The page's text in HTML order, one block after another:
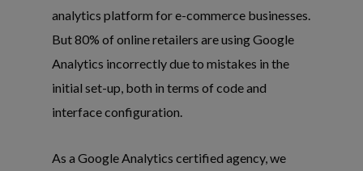
analytics platform for e-commerce businesses.
But 80% of online retailers are using Google
Analytics incorrectly due to mistakes in the
initial set-up, both in terms of code and
interface configuration.
As a Google Analytics certified agency, we